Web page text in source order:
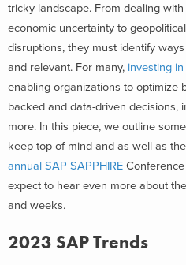
tricky landscape. From dealing
economic uncertainty to
disruptions, they must identify
and relevant. For many, investing in
enabling organizations to optimize
backed and data-driven decisions,
more. In this piece, we outline
keep top-of-mind and as well as
annual SAP SAPPHIRE
expect to hear even more about
and weeks.
2023 SAP Trends